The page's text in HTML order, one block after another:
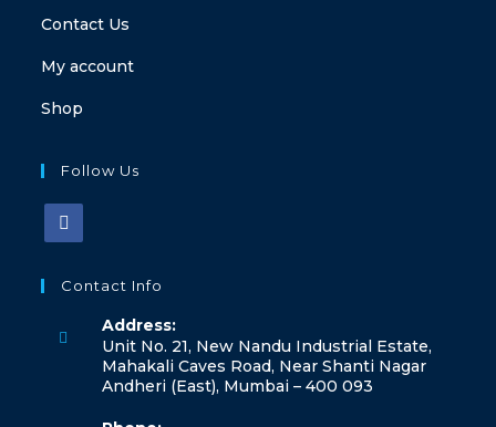
Contact Us
My account
Shop
Follow Us
Contact Info
Address:
Unit No. 21, New Nandu Industrial Estate,
Mahakali Caves Road, Near Shanti Nagar
Andheri (East), Mumbai – 400 093